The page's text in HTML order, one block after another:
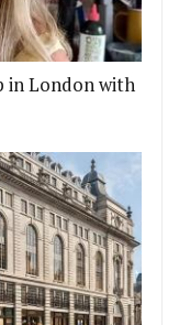
in London with